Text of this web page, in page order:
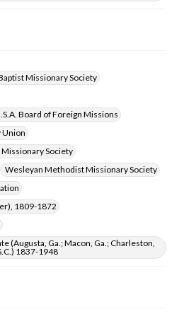
Missionary Society
Board of Foreign Missions
Union
Society
Wesleyan Methodist Missionary Society
1809-1872
(Augusta, Ga.; Macon, Ga.; Charleston,
1837-1948